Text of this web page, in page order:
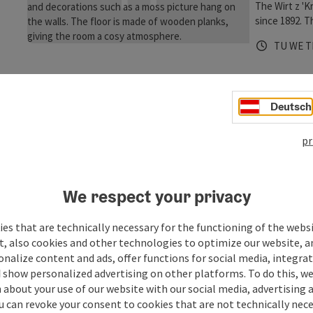
The Wirt z
since 1892.
landlord and
ambition of
the summer,
weather.
with your
skittles!
TU WE
Bon
of
and Jürgen -
with culinary
2018 we
14:00. In the
choose from
Deutsch
We respect your privacy
that are technically necessary for the functioning of the
also cookies and other technologies to optimize our website,
content and ads, offer functions for social media,
personalized advertising on other platforms. To do this,
your use of our website with our social media, advertising
can revoke your consent to cookies that are not technically